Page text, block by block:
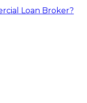
Loan Broker?